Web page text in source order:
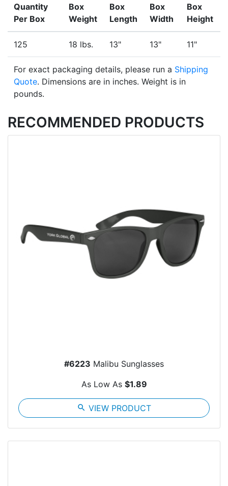
Quantity
Per Box
Box
Weight
Box
Length
Box
Width
Box
Height
125 18 lbs. 13" 13" 11"
For exact packaging details, please run a Shipping
Quote. Dimensions are in inches. Weight is in
pounds.
RECOMMENDED PRODUCTS
#6223 Malibu Sunglasses
As Low As $1.89
search VIEW PRODUCT